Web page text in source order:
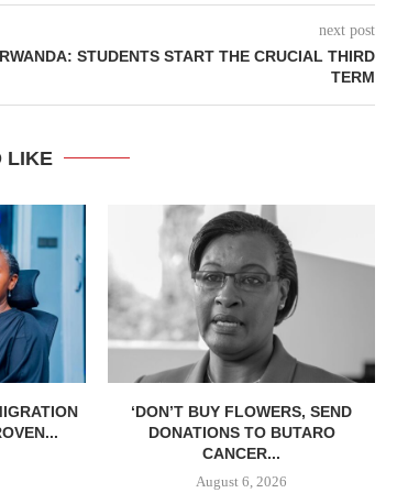
next post
RWANDA: STUDENTS START THE CRUCIAL THIRD
TERM
LIKE
‘DON’T BUY FLOWERS, SEND
DONATIONS TO BUTARO
CANCER...
August 6, 2026